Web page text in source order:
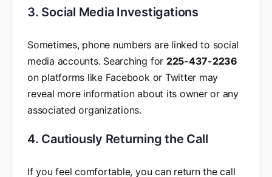
3. Social Media Investigations
Sometimes, phone numbers are linked to social
media accounts. Searching for 225-437-2236
on platforms like Facebook or Twitter may
reveal more information about its owner or any
associated organizations.
4. Cautiously Returning the Call
If you feel comfortable, you can return the call